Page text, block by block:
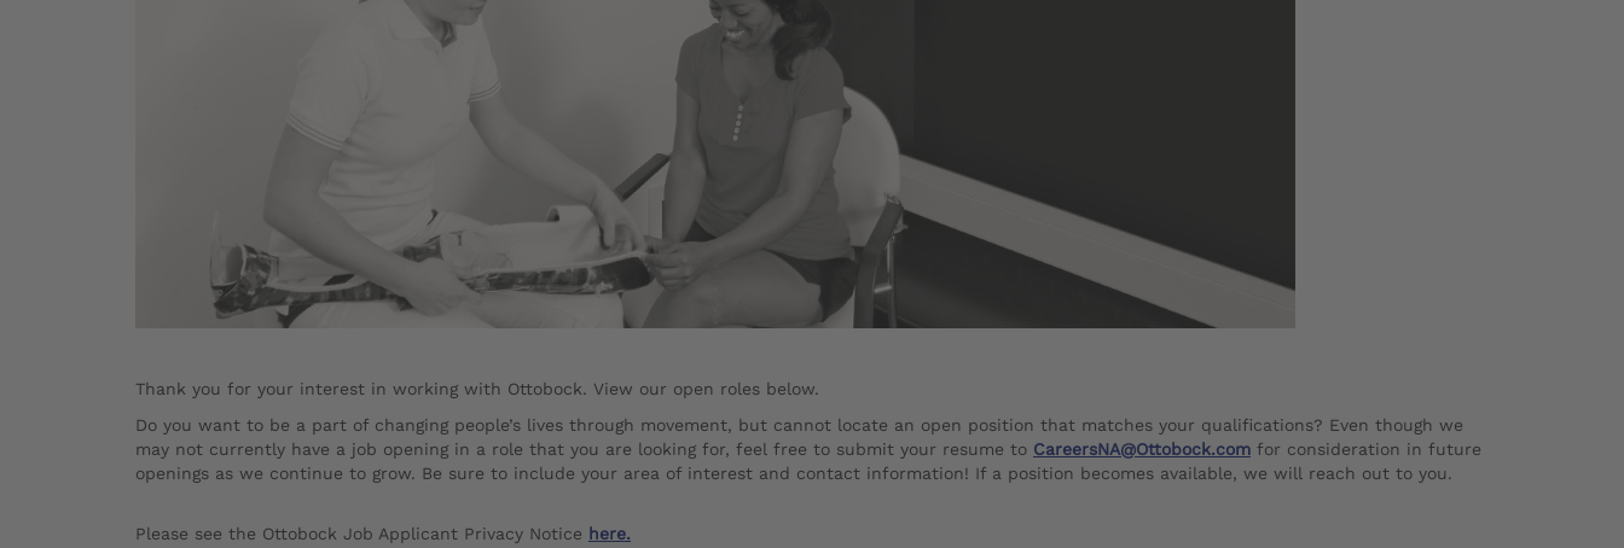
Thank you for your interest in working with Ottobock. View our open roles below.
Do you want to be a part of changing people’s lives through movement, but cannot locate an open position that matches your qualifications? Even though we
may not currently have a job opening in a role that you are looking for, feel free to submit your resume to CareersNA@Ottobock.com for consideration in future
openings as we continue to grow. Be sure to include your area of interest and contact information! If a position becomes available, we will reach out to you.
Please see the Ottobock Job Applicant Privacy Notice here.